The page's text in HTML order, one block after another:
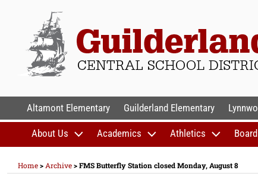
GUILDERLAND
Altamont Elementary Guilderland Elementary
About Us Academics Athletics
Home> Archive>FMS Butterfly Station closed Monday, August 8